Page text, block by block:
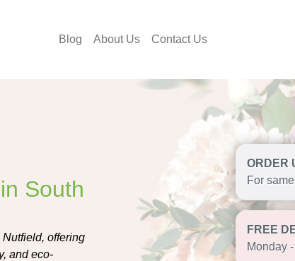
Blog About Us Contact Us
South
offering
and eco-
ORDER
For
FREE
Monday